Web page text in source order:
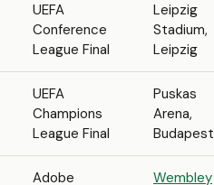
UEFA
Conference
League Final
Leipzig
Stadium,
Leipzig
UEFA
Champions
League Final
Puskas
Arena,
Budapest
Adobe
Wembley